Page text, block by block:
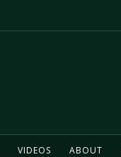
VIDEOS ABOUT